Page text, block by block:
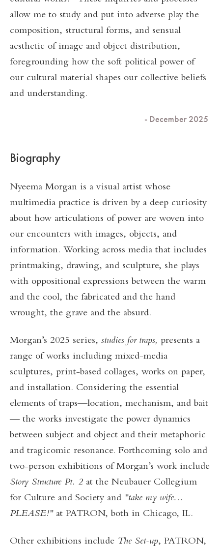
allow me to study and put into adverse play the
composition, structural forms, and sensual
aesthetic of image and object distribution,
foregrounding how the soft political power of
our cultural material shapes our collective beliefs
and understanding.
- December 2025
Biography
Nyeema Morgan is a visual artist whose
multimedia practice is driven by a deep curiosity
about how articulations of power are woven into
our encounters with images, objects, and
information. Working across media that includes
printmaking, drawing, and sculpture, she plays
with oppositional expressions between the warm
and the cool, the fabricated and the hand
wrought, the grave and the absurd.
Morgan’s 2025 series, studies for traps, presents a
range of works including mixed-media
sculptures, print-based collages, works on paper,
and installation. Considering the essential
elements of traps—location, mechanism, and bait
— the works investigate the power dynamics
between subject and object and their metaphoric
and tragicomic resonance. Forthcoming solo and
two-person exhibitions of Morgan’s work include
Story Structure Pt. 2 at the Neubauer Collegium
for Culture and Society and "take my wife…
PLEASE!"at PATRON, both in Chicago, IL.
Other exhibitions include The Set-up, PATRON,